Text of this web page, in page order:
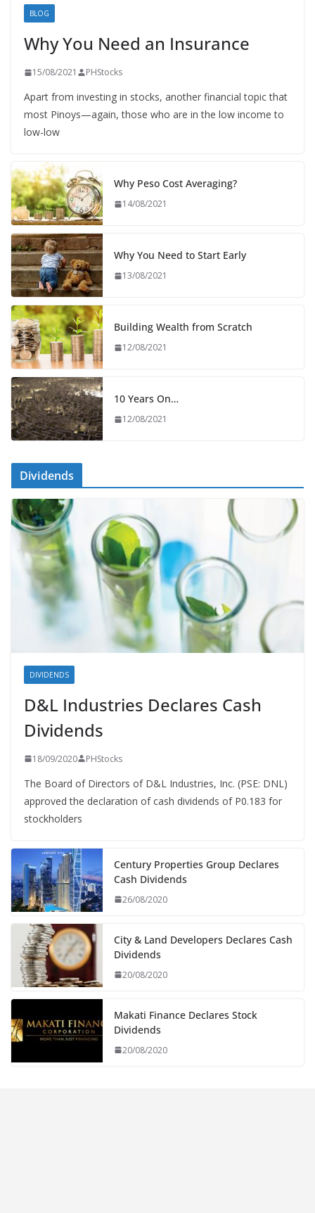
BLOG
Why You Need an Insurance
15/08/2021 PHStocks
Apart from investing in stocks, another financial topic that
most Pinoys—again, those who are in the low income to
low-low
Why Peso Cost Averaging?
14/08/2021
Why You Need to Start Early
13/08/2021
Building Wealth from Scratch
12/08/2021
10 Years On…
12/08/2021
Dividends
DIVIDENDS
D&L Industries Declares Cash
Dividends
18/09/2020 PHStocks
The Board of Directors of D&L Industries, Inc. (PSE: DNL)
approved the declaration of cash dividends of P0.183 for
stockholders
Century Properties Group Declares
Cash Dividends
26/08/2020
City & Land Developers Declares Cash
Dividends
20/08/2020
Makati Finance Declares Stock
Dividends
20/08/2020